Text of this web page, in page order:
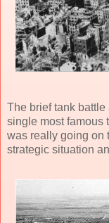
The brief tank
single most famous
was really going on
strategic situation